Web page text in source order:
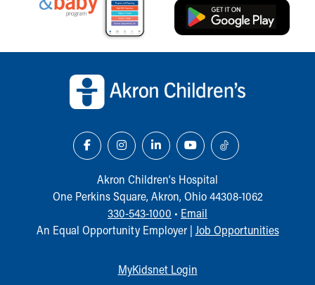
Akron Children‘s Hospital
One Perkins Square, Akron, Ohio 44308-1062
330-543-1000 • Email
An Equal Opportunity Employer | Job Opportunities
MyKidsnet Login